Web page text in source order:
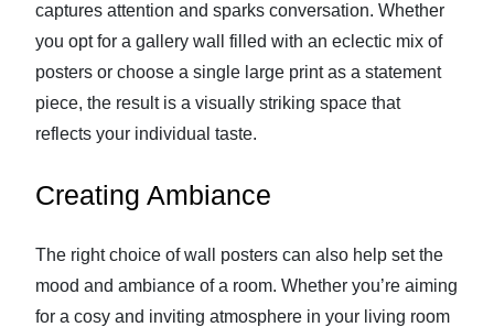
captures attention and sparks conversation. Whether
you opt for a gallery wall filled with an eclectic mix of
posters or choose a single large print as a statement
piece, the result is a visually striking space that
reflects your individual taste.
Creating Ambiance
The right choice of wall posters can also help set the
mood and ambiance of a room. Whether you’re aiming
for a cosy and inviting atmosphere in your living room